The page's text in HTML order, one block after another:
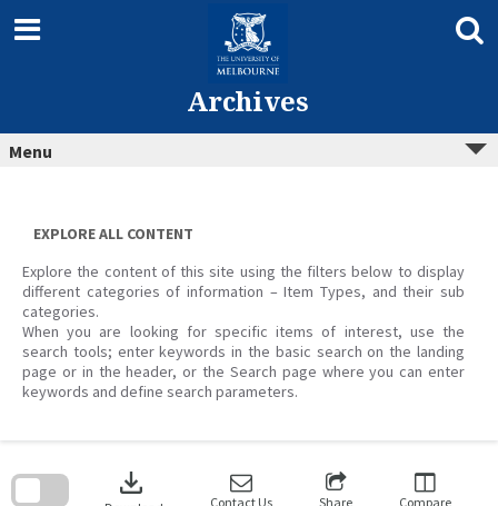
content
Archives
Menu
EXPLORE ALL CONTENT
Explore the content of this site using the filters below to display
different categories of information – Item Types, and their sub
categories.
When you are looking for specific items of interest, use the
search tools; enter keywords in the basic search on the landing
page or in the header, or the Search page where you can enter
keywords and define search parameters.
download Contact Us Share Compare
search